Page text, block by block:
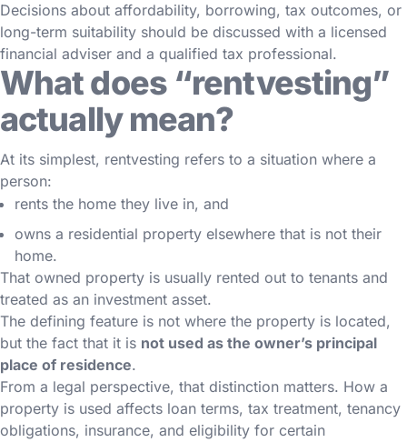
Decisions about affordability, borrowing, tax outcomes, or
long-term suitability should be discussed with a licensed
financial adviser and a qualified tax professional.
What does “rentvesting”
actually mean?
At its simplest, rentvesting refers to a situation where a
person:
rents the home they live in, and
owns a residential property elsewhere that is not their
home.
That owned property is usually rented out to tenants and
treated as an investment asset.
The defining feature is not where the property is located,
but the fact that it is not used as the owner’s principal
place of residence.
From a legal perspective, that distinction matters. How a
property is used affects loan terms, tax treatment, tenancy
obligations, insurance, and eligibility for certain